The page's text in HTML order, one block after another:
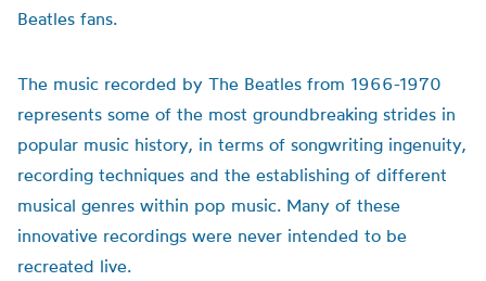
Beatles fans.
The music recorded by The Beatles from 1966-1970
represents some of the most groundbreaking strides in
popular music history, in terms of songwriting ingenuity,
recording techniques and the establishing of different
musical genres within pop music. Many of these
innovative recordings were never intended to be
recreated live.